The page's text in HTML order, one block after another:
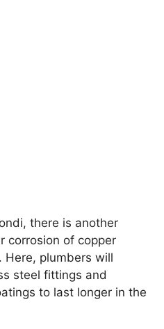
there is another
corrosion of copper
Here, plumbers will
steel fittings and
to last longer in the